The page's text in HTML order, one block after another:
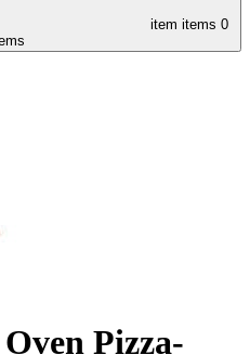
item items 0
Pizza-